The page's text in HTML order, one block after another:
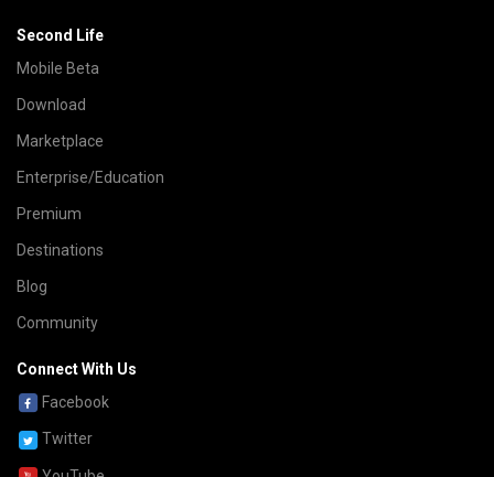
Second Life
Mobile Beta
Download
Marketplace
Enterprise/Education
Premium
Destinations
Blog
Community
Connect With Us
Facebook
Twitter